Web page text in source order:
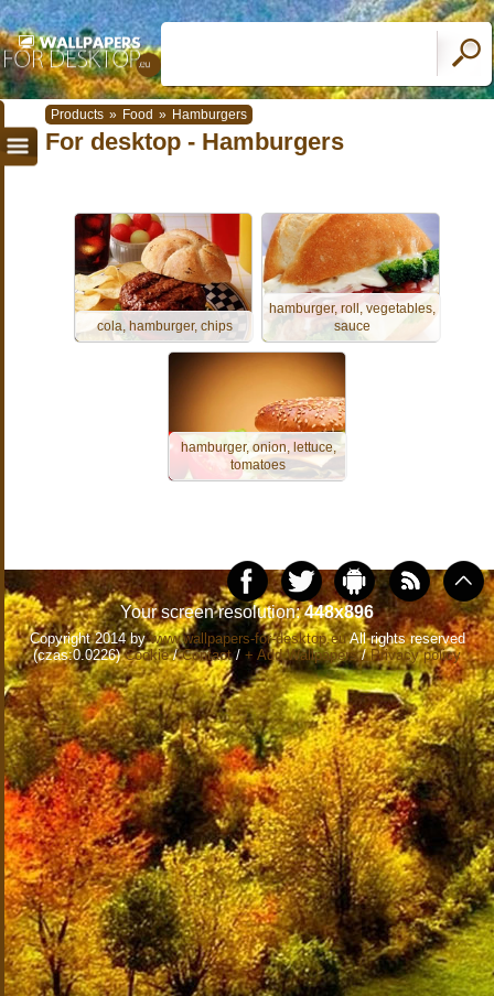
Products » Food » Hamburgers
For desktop - Hamburgers
cola, hamburger, chips
hamburger, roll, vegetables,
sauce
hamburger, onion, lettuce,
tomatoes
Your screen resolution:448x896
Copyright 2014 bywww.wallpapers-for-desktop.euAll rights reserved
(czas:0.0226)Cookie/Contact/ + Add Wallpapers/Privacy policy